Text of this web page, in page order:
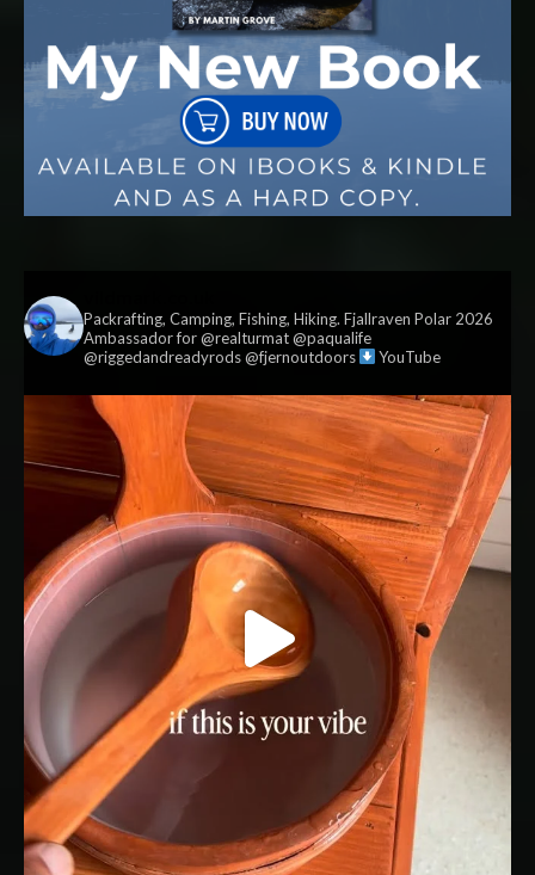
Packrafting, Camping, Fishing, Hiking. Fjallraven Polar 2026
Ambassador for @realturmat @paqualife
@riggedandreadyrods @fjernoutdoors
YouTube